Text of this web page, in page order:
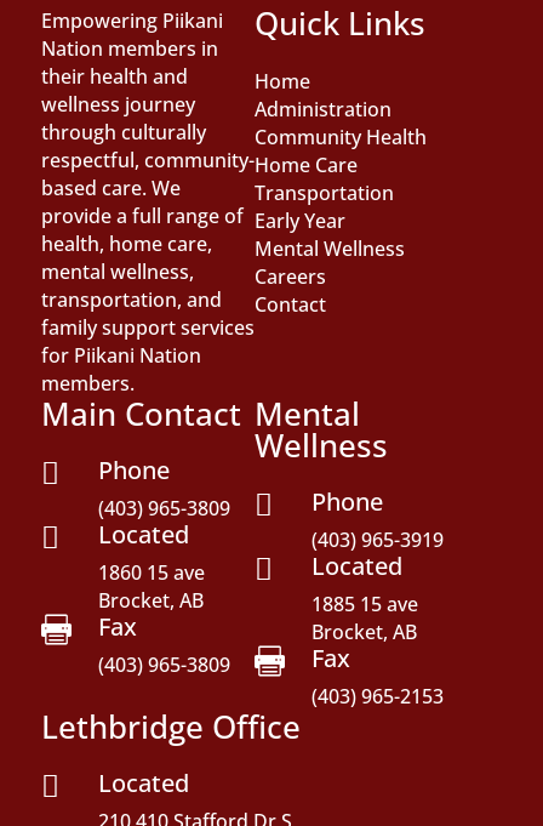
Empowering Piikani
Nation members in
their health and
wellness journey
through culturally
respectful, community-
based care. We
provide a full range of
health, home care,
mental wellness,
transportation, and
family support services
for Piikani Nation
members.
Quick Links
Home
Administration
Community Health
Home Care
Transportation
Early Year
Mental Wellness
Careers
Contact
Main Contact
 Phone
(403) 965-3809
 Located
1860 15 ave
Brocket, AB
 Fax
(403) 965-3809
Mental
Wellness
 Phone
(403) 965-3919
 Located
1885 15 ave
Brocket, AB
 Fax
(403) 965-2153
Lethbridge Office
 Located